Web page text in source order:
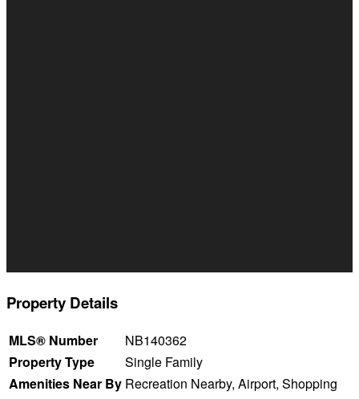
Property Details
MLS® Number
NB140362
Property Type
Single Family
Amenities Near By Recreation Nearby, Airport, Shopping